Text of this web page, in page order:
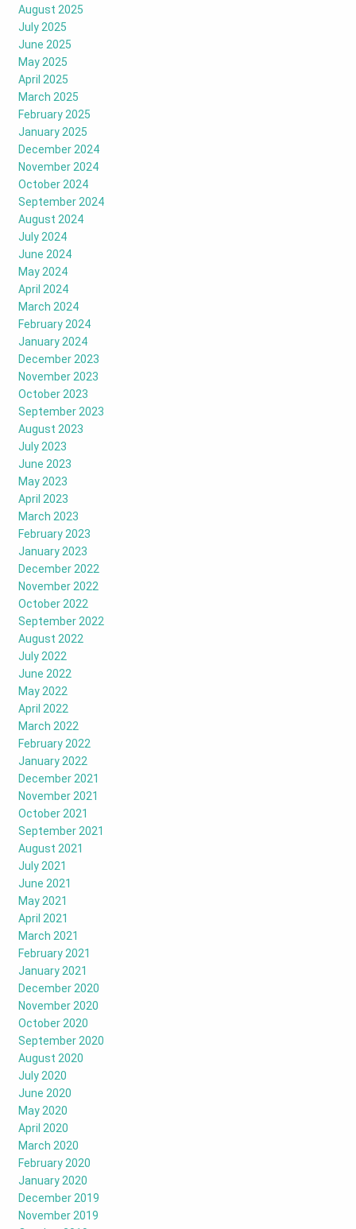
August 2025
July 2025
June 2025
May 2025
April 2025
March 2025
February 2025
January 2025
December 2024
November 2024
October 2024
September 2024
August 2024
July 2024
June 2024
May 2024
April 2024
March 2024
February 2024
January 2024
December 2023
November 2023
October 2023
September 2023
August 2023
July 2023
June 2023
May 2023
April 2023
March 2023
February 2023
January 2023
December 2022
November 2022
October 2022
September 2022
August 2022
July 2022
June 2022
May 2022
April 2022
March 2022
February 2022
January 2022
December 2021
November 2021
October 2021
September 2021
August 2021
July 2021
June 2021
May 2021
April 2021
March 2021
February 2021
January 2021
December 2020
November 2020
October 2020
September 2020
August 2020
July 2020
June 2020
May 2020
April 2020
March 2020
February 2020
January 2020
December 2019
November 2019